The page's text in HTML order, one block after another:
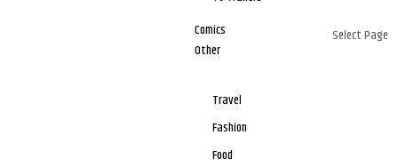
Comics
Other
Travel
Fashion
Food
Select Page